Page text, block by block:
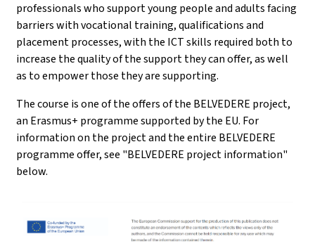
professionals who support young people and adults facing
barriers with vocational training, qualifications and
placement processes, with the ICT skills required both to
increase the quality of the support they can offer, as well
as to empower those they are supporting.
The course is one of the offers of the BELVEDERE project,
an Erasmus+ programme supported by the EU. For
information on the project and the entire BELVEDERE
programme offer, see "BELVEDERE project information"
below.